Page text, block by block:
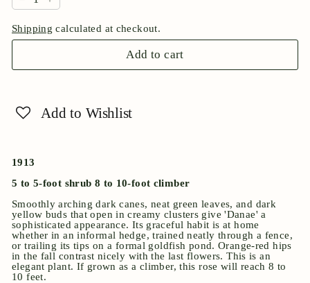
−
+
Shipping calculated at checkout.
Add to cart
Add to Wishlist
1913
5 to 5-foot shrub 8 to 10-foot climber
Smoothly arching dark canes, neat green leaves, and dark
yellow buds that open in creamy clusters give 'Danae' a
sophisticated appearance. Its graceful habit is at home
whether in an informal hedge, trained neatly through a fence,
or trailing its tips on a formal goldfish pond. Orange-red hips
in the fall contrast nicely with the last flowers. This is an
elegant plant. If grown as a climber, this rose will reach 8 to
10 feet.